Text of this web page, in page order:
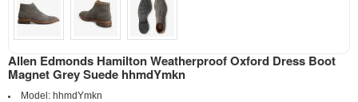
Allen Edmonds Hamilton Weatherproof Oxford Dress Boot
Magnet Grey Suede hhmdYmkn
Model: hhmdYmkn